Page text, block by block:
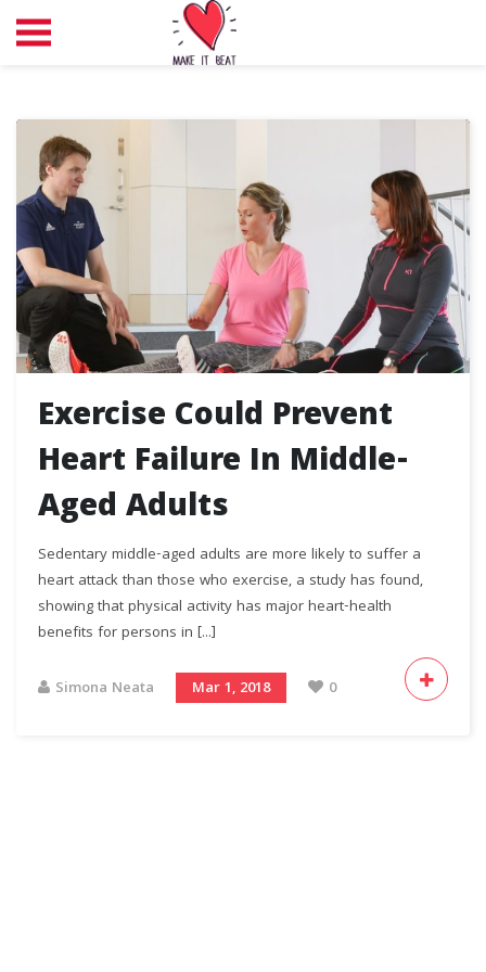
Exercise Could Prevent
Heart Failure In Middle-
Aged Adults
Sedentary middle-aged adults are more likely to suffer a
heart attack than those who exercise, a study has found,
showing that physical activity has major heart-health
benefits for persons in [...]
Simona Neata Mar 1, 2018 0